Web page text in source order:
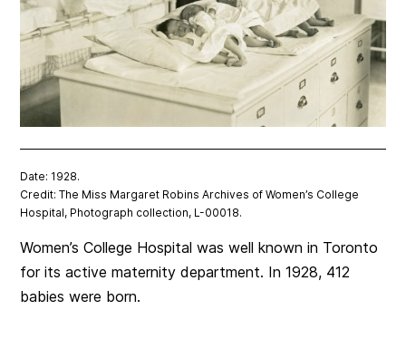
Date: 1928.
Credit: The Miss Margaret Robins Archives of Women’s College
Hospital, Photograph collection, L-00018.
Women’s College Hospital was well known in Toronto
for its active maternity department. In 1928, 412
babies were born.